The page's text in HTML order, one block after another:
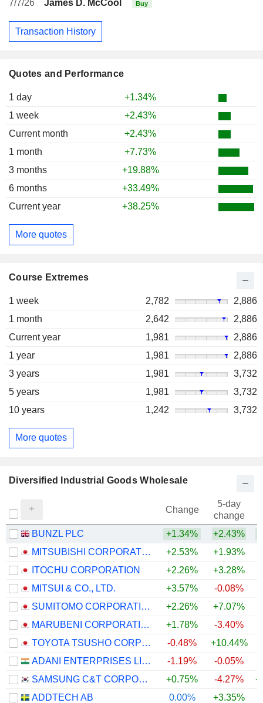
Quotes and Performance
1 day
+1.34%
1 week
+2.43%
Current month
+2.43%
1 month
+7.73%
3 months
+19.88%
6 months
+33.49%
Current year
+38.25%
More quotes
Course Extremes
1 week 2,782
2,886
1 month
2,642
2,886
Current year
1,981
2,886
1 year
1,981
2,886
3 years
1,981
3,732
5 years
1,981
3,732
10 years
1,242 3,732
More quotes
7/7/26 James D. McCool Buy
Transaction History
Diversified Industrial Goods Wholesale
Change
5-day
change
BUNZL PLC
+1.34% +2.43%
MITSUBISHI CORPORATION
+2.53% +1.93%
ITOCHU CORPORATION
+2.26% +3.28%
MITSUI & CO., LTD.
+3.57% -0.08%
SUMITOMO CORPORATION
+2.26% +7.07%
MARUBENI CORPORATION
+1.78% -3.40%
TOYOTA TSUSHO CORPORATION
-0.48% +10.44%
ADANI ENTERPRISES LIMITED
-1.19% -0.05%
SAMSUNG C&T CORPORATION
+0.75% -4.27%
ADDTECH AB
0.00% +3.35%